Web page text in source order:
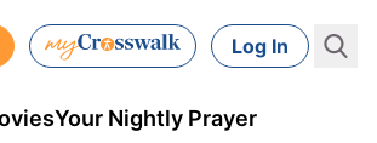
Log In
Your Nightly Prayer